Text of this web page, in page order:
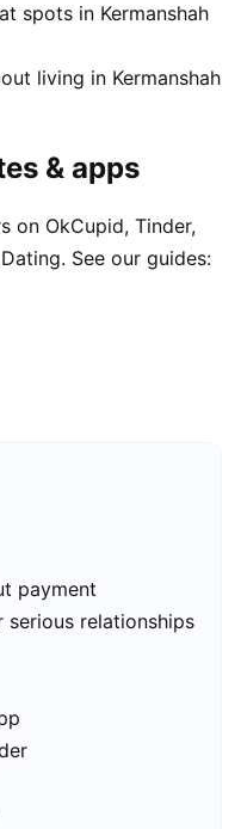
spots in Kermanshah
living in Kermanshah
& apps
on OkCupid, Tinder,
See our guides:
payment
relationships